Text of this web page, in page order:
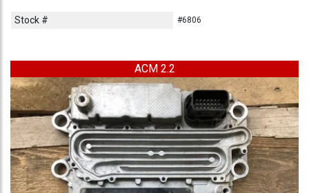
Stock # #6806
ACM 2.2